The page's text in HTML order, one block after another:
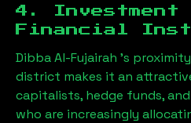
4. Investment
Financial
Dibba Al-Fujairah ’s
district makes it an
capitalists, hedge funds,
who are increasingly